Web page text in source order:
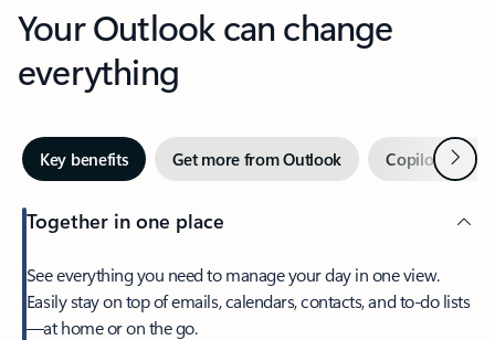
Your Outlook can change
everything
Key benefits Get more from Outlook Copilot inNext
Together in one place
See everything you need to manage your day in one view.
Easily stay on top of emails, calendars, contacts, and to-do lists
—at home or on the go.